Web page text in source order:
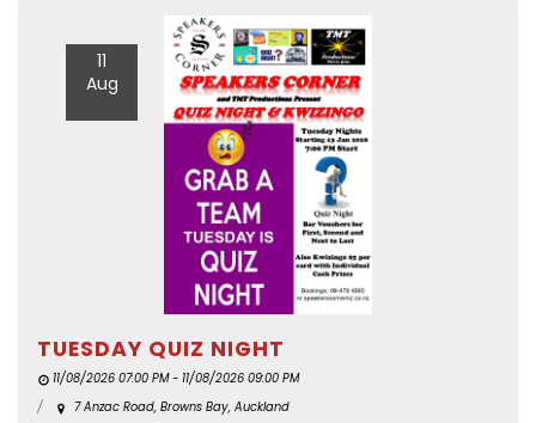
11
Aug
TUESDAY QUIZ NIGHT
11/08/2026 07:00 PM - 11/08/2026 09:00 PM
7 Anzac Road, Browns Bay, Auckland